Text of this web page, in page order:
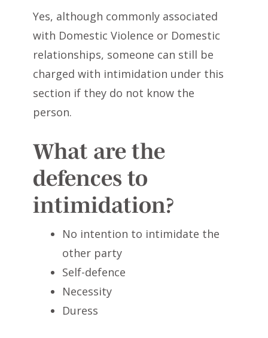
Yes, although commonly associated
with Domestic Violence or Domestic
relationships, someone can still be
charged with intimidation under this
section if they do not know the
person.
What are the
defences to
intimidation?
No intention to intimidate the
other party
Self-defence
Necessity
Duress